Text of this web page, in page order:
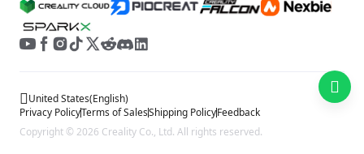
Privacy PolicyTerms of SalesShipping PolicyFeedback
United States(English)
Copyright © 2026 Creality Co., Ltd. All rights reserved.